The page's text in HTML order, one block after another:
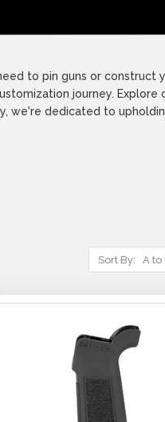
to pin guns or construct
journey. Explore
we're dedicated to
Sort By: